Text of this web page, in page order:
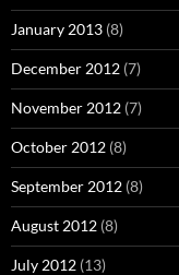
January 2013 (8)
December 2012 (7)
November 2012 (7)
October 2012 (8)
September 2012 (8)
August 2012 (8)
July 2012 (13)